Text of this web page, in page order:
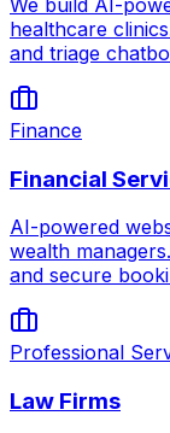
healthcare
and triage
Finance
Financial
AI-powered
wealth
and secure
Professional
Law Firms